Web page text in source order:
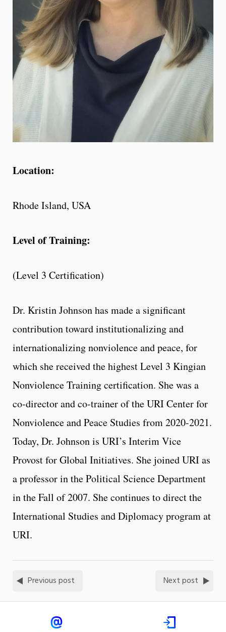
Location:
Rhode Island, USA
Level of Training:
(Level 3 Certification)
Dr. Kristin Johnson has made a significant
contribution toward institutionalizing and
internationalizing nonviolence and peace, for
which she received the highest Level 3 Kingian
Nonviolence Training certification. She was a
co-director and co-trainer of the URI Center for
Nonviolence and Peace Studies from 2020-2021.
Today, Dr. Johnson is URI’s Interim Vice
Provost for Global Initiatives. She joined URI as
a professor in the Political Science Department
in the Fall of 2007. She continues to direct the
International Studies and Diplomacy program at
URI.
Previous post Next post